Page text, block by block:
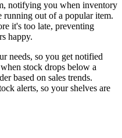
notifying you when inventory
out of a popular item.
it's too late, preventing
happy.
needs, so you get notified
stock drops below a
based on sales trends.
alerts, so your shelves are